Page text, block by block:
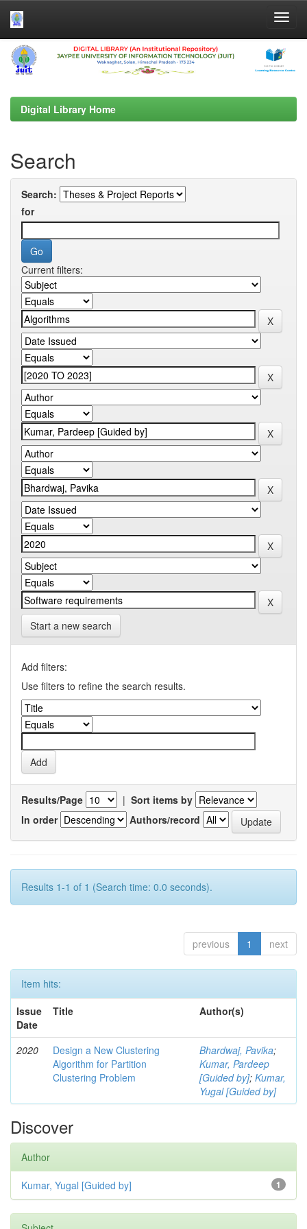
Skip
navigation
Digital Library Home
Search
Search:
for
Current filters:
Start a new search
Add filters:
Use filters to refine the search results.
Results/Page | Sort items by
In order
Authors/record
Results 1-1 of 1 (Search time: 0.0 seconds).
previous 1 next
Item hits:
Issue
Date
Title Author(s)
2020
Design a New Clustering
Algorithm for Partition
Clustering Problem
Bhardwaj, Pavika;
Kumar, Pardeep
[Guided by]; Kumar,
Yugal [Guided by]
Discover
Author
1
Kumar, Yugal [Guided by]